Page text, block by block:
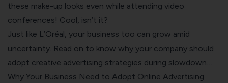
these make-up looks even while attending video
conferences! Cool, isn’t it?
Just like L’Oréal, your business too can grow amid
uncertainty. Read on to know why your company should
adopt creative advertising strategies during slowdown….
Why Your Business Need to Adopt Online Advertising